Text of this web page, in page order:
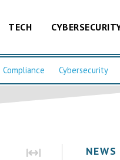
TECH
Compliance Cybersecurity